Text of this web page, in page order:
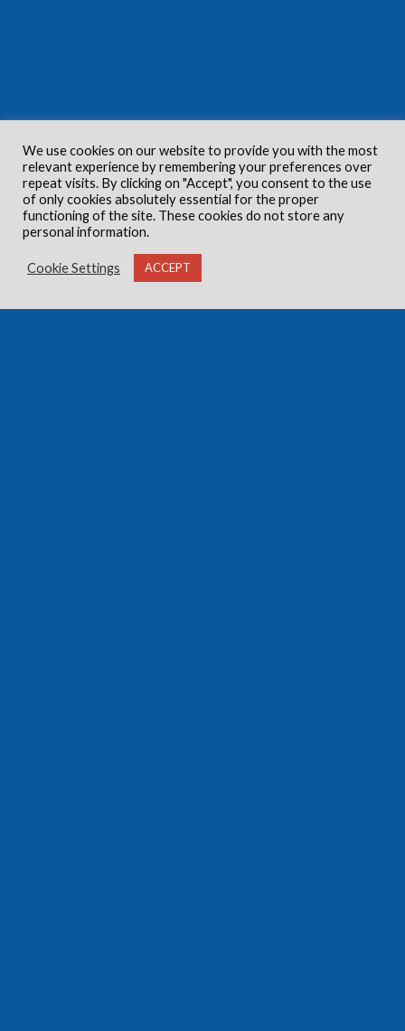
We use cookies on our website to provide you with the most
relevant experience by remembering your preferences over
repeat visits. By clicking on "Accept", you consent to the use
of only cookies absolutely essential for the proper
functioning of the site. These cookies do not store any
personal information.
Cookie Settings ACCEPT